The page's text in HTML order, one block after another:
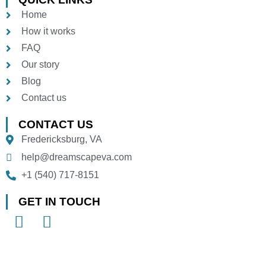
Home
How it works
FAQ
Our story
Blog
Contact us
CONTACT US
Fredericksburg, VA
help@dreamscapeva.com
+1 (540) 717-8151
GET IN TOUCH